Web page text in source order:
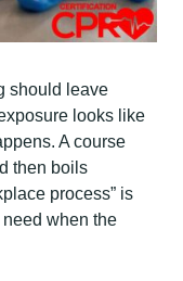
should leave
looks like
A course
then boils
process” is
when the